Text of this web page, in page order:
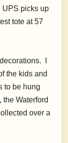
UPS picks up
tote at 57
I
the kids and
to be hung
Waterford
over a